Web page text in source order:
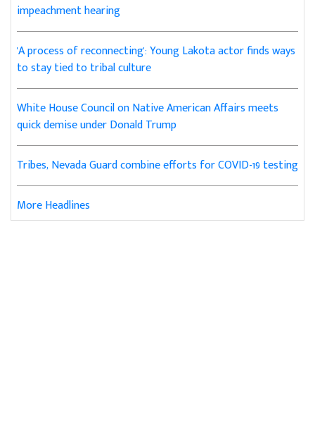
impeachment hearing
'A process of reconnecting': Young Lakota actor finds ways
to stay tied to tribal culture
White House Council on Native American Affairs meets
quick demise under Donald Trump
Tribes, Nevada Guard combine efforts for COVID-19 testing
More Headlines